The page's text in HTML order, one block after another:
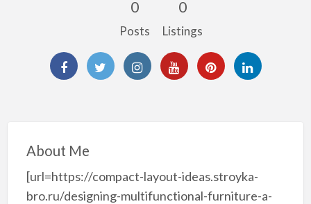
0
Posts
0
Listings
About Me
[url=https://compact-layout-ideas.stroyka-
bro.ru/designing-multifunctional-furniture-a-